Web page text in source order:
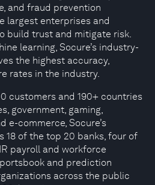
and fraud prevention
largest enterprises and
build trust and mitigate risk.
learning, Socure’s industry-
the highest accuracy,
rates in the industry.
customers and 190+ countries
government, gaming,
e-commerce, Socure’s
18 of the top 20 banks, four of
payroll and workforce
and prediction
across the public